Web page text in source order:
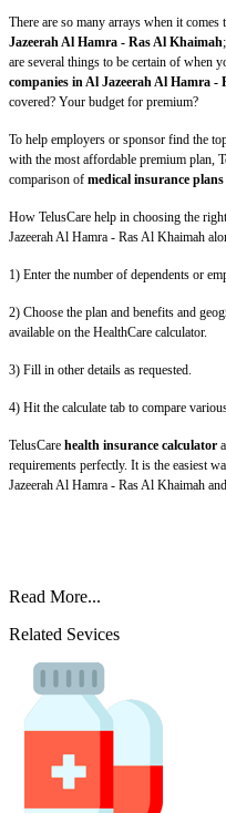
There are so many arrays when it comes
Jazeerah Al Hamra - Ras Al Khaimah
are several things to be certain of when
companies in Al Jazeerah Al Hamra -
covered? Your budget for premium?
To help employers or sponsor find the
with the most affordable premium plan,
comparison of medical insurance plans
How TelusCare help in choosing the
Jazeerah Al Hamra - Ras Al Khaimah
1) Enter the number of dependents or
2) Choose the plan and benefits and
available on the HealthCare calculator.
3) Fill in other details as requested.
4) Hit the calculate tab to compare
TelusCare health insurance calculator
requirements perfectly. It is the easiest
Jazeerah Al Hamra - Ras Al Khaimah
Read More...
Related Sevices